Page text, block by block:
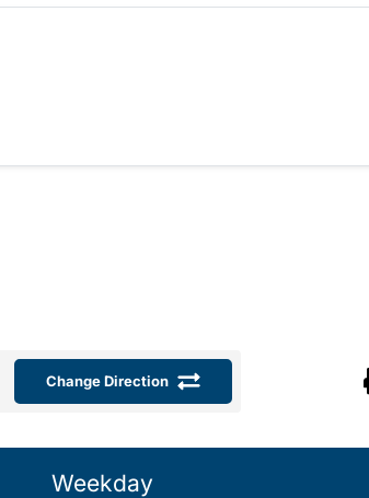
Change Direction
Weekday